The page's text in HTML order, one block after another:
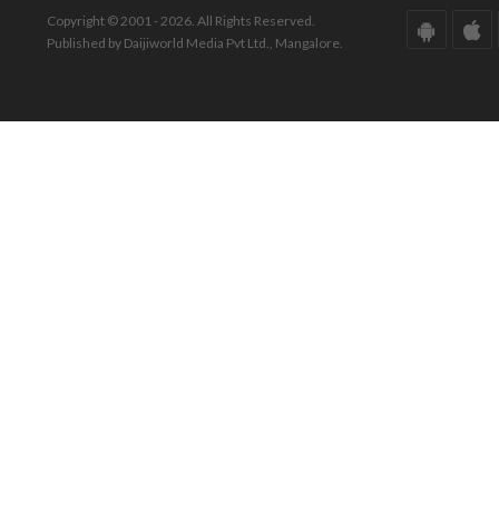
Copyright © 2001 - 2026. All Rights Reserved.
Published by Daijiworld Media Pvt Ltd., Mangalore.